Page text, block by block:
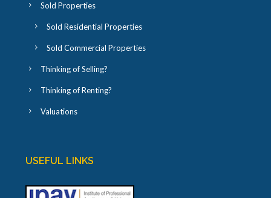
Sold Properties
Sold Residential Properties
Sold Commercial Properties
Thinking of Selling?
Thinking of Renting?
Valuations
USEFUL LINKS